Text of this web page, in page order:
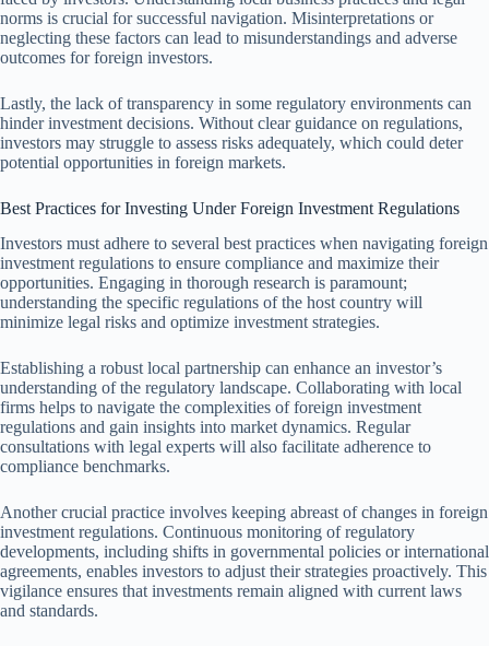
norms is crucial for successful navigation. Misinterpretations or
neglecting these factors can lead to misunderstandings and adverse
outcomes for foreign investors.
Lastly, the lack of transparency in some regulatory environments can
hinder investment decisions. Without clear guidance on regulations,
investors may struggle to assess risks adequately, which could deter
potential opportunities in foreign markets.
Best Practices for Investing Under Foreign Investment Regulations
Investors must adhere to several best practices when navigating foreign
investment regulations to ensure compliance and maximize their
opportunities. Engaging in thorough research is paramount;
understanding the specific regulations of the host country will
minimize legal risks and optimize investment strategies.
Establishing a robust local partnership can enhance an investor’s
understanding of the regulatory landscape. Collaborating with local
firms helps to navigate the complexities of foreign investment
regulations and gain insights into market dynamics. Regular
consultations with legal experts will also facilitate adherence to
compliance benchmarks.
Another crucial practice involves keeping abreast of changes in foreign
investment regulations. Continuous monitoring of regulatory
developments, including shifts in governmental policies or international
agreements, enables investors to adjust their strategies proactively. This
vigilance ensures that investments remain aligned with current laws
and standards.